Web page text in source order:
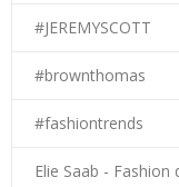
#JEREMYSCOTT
#brownthomas
#fashiontrends
Elie Saab - Fashion